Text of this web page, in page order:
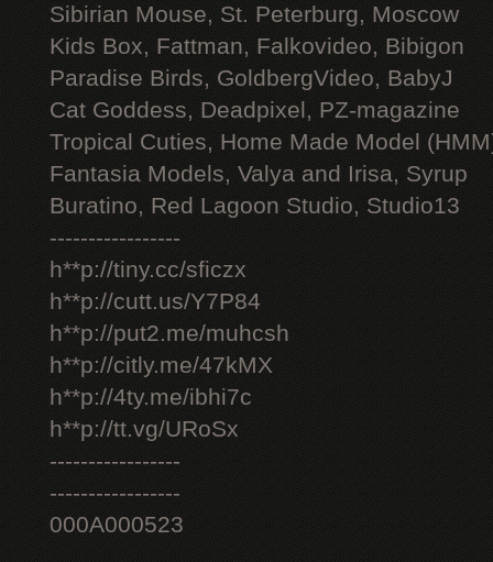
Sibirian Mouse, St. Peterburg, Moscow
Kids Box, Fattman, Falkovideo, Bibigon
Paradise Birds, GoldbergVideo, BabyJ
Cat Goddess, Deadpixel, PZ-magazine
Tropical Cuties, Home Made Model
Fantasia Models, Valya and Irisa, Syrup
Buratino, Red Lagoon Studio, Studio13
-----------------
h**p://tiny.cc/sficzx
h**p://cutt.us/Y7P84
h**p://put2.me/muhcsh
h**p://citly.me/47kMX
h**p://4ty.me/ibhi7c
h**p://tt.vg/URoSx
-----------------
-----------------
000A000523